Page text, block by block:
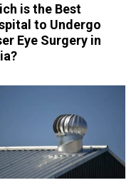
is the Best
to Undergo
Eye Surgery in